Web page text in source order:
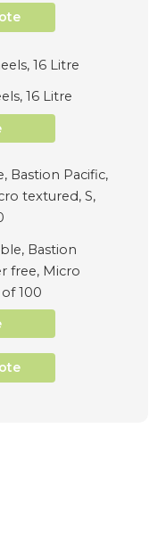
16 Litre
Bastion
free, Micro
100